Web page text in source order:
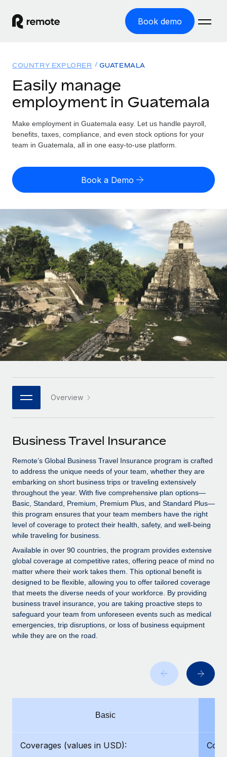
Book demo
GLOBAL EMPLOYMENT
Global Payroll
Run compliant payroll easily
Expand globally with zero entity cost
Contractor Management
Onboard and manage contractors globally
PEO
Outsource complex employment tasks
INFRASTRUCTURE
Remote Embedded
Seamlessly integrate HR into workflows
Platform
Built-in core HR functions for your team
Connect New
Connect any AI tool to Remote using our MCP
SERVICES
Ask an expert
Get expert help on global HR & compliance
Background checks
Simplify your candidate screening processes
Compliance watchtower
Stay ahead of compliance risks
Device management
Provision and track IT devices globally
Entity setup
Establish compliant entities fast
Manage employee benefits with ease
Solutions
GLOBAL COVERAGE
Country Explorer
US State Explorer
Compare Remote
See how we stack up against others
GROWTH STAGE
Startups
Agile global HR & payroll solutions for growing
companies
Mid-market
Expand teams with tailored HR solutions
Enterprise
Global HR for large businesses
PARTNER WITH US
Become a partner
Explore partnership opportunities with us
Remote Build
Coming soon
Integrations and AI Automations Consulting
CASE STUDIES
Remote Embedded x BambooHR: From local to
global hiring, with no platform switch
Impact BambooHR customers can now hire and manage
global employees right inside the platform they...
Learn More
At a glance Building on its successful partnership with
Resources
Misclassification risk calculator
Check employee misclassification risk by country
Calculate total employee costs in any country
Contractor payout calculator
Explore currency options and payout speeds for global
contractors
LEARN WITH REMOTE
Research & Guides
Case studies
HR Glossary
Job Description Library
Events
Salary & Talent Insights
Insights center
Get support
See all resources
BLOG
Global Payroll
Contractor Management
Pricing
English (United States)
English
Nederlands
Français
Deutsch
Español
Italiano
日本語
한국어
中文（简体）
Login
COUNTRY EXPLORER GUATEMALA
Easily manage
employment in Guatemala
Make employment in Guatemala easy. Let us handle payroll,
benefits, taxes, compliance, and even stock options for your
team in Guatemala, all in one easy-to-use platform.
Book a Demo
Overview
Business Travel Insurance
Remote’s Global Business Travel Insurance program is crafted
to address the unique needs of your team, whether they are
embarking on short business trips or traveling extensively
throughout the year. With five comprehensive plan options—
Basic, Standard, Premium, Premium Plus, and Standard Plus—
this program ensures that your team members have the right
level of coverage to protect their health, safety, and well-being
while traveling for business.
Available in over 90 countries, the program provides extensive
global coverage at competitive rates, offering peace of mind no
matter where their work takes them. This optional benefit is
designed to be flexible, allowing you to offer tailored coverage
that meets the diverse needs of your workforce. By providing
business travel insurance, you are taking proactive steps to
safeguard your team from unforeseen events such as medical
emergencies, trip disruptions, or loss of business equipment
while they are on the road.
Basic
Coverages (values in USD):